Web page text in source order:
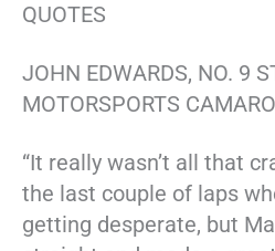
QUOTES
JOHN EDWARDS, NO. 9
MOTORSPORTS
“It really wasn’t all that
the last couple of laps
getting desperate, but